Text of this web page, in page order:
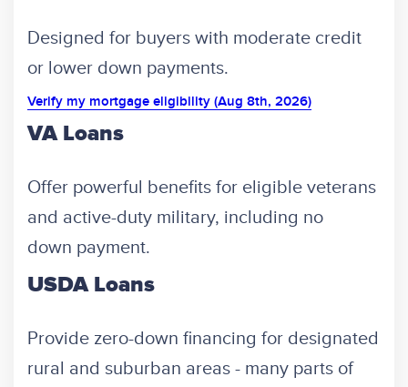
Designed for buyers with moderate credit
or lower down payments.
Verify my mortgage eligibility (Aug 8th, 2026)
VA Loans
Offer powerful benefits for eligible veterans
and active-duty military, including no
down payment.
USDA Loans
Provide zero-down financing for designated
rural and suburban areas - many parts of